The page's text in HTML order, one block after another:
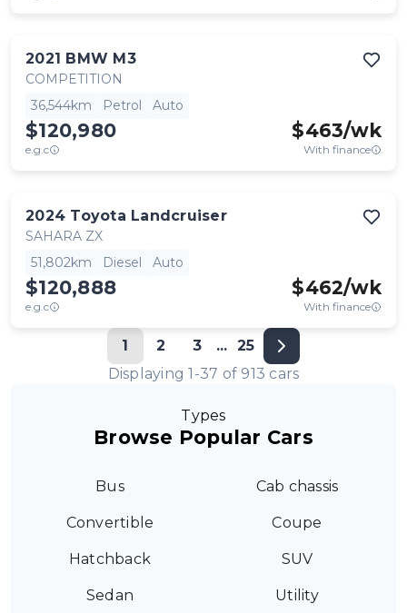
2021 BMW M3
COMPETITION
36,544km
Petrol Auto
$120,980
e.g.c
$463/wk
With finance
2024 Toyota Landcruiser
SAHARA ZX
51,802km
Diesel Auto
$120,888
e.g.c
$462/wk
With finance
1 2 3 ... 25
Displaying1 -37 of 913 cars
Types
Browse Popular Cars
Bus Cab chassis
Convertible Coupe
Hatchback SUV
Sedan Utility